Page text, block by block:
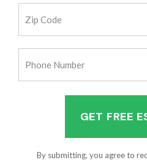
Code
By submitting, you agree to